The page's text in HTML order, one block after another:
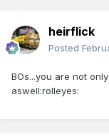
heirflick
Posted
BOs...you are not
aswell:rolleyes: